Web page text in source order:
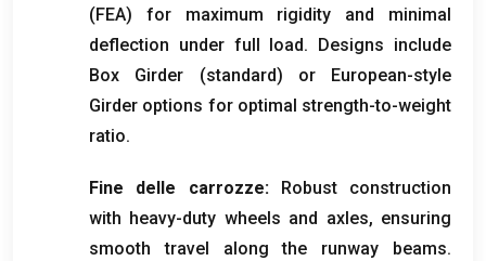
(FEA) for maximum rigidity and minimal
deflection under full load. Designs include
Box Girder (standard) or European-style
Girder options for optimal strength-to-weight
ratio.
Fine delle carrozze:
Robust construction
with heavy-duty wheels and axles, ensuring
smooth travel along the runway beams.